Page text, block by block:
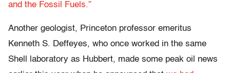
and the Fossil Fuels.”
Another geologist, Princeton professor emeritus
Kenneth S. Deffeyes, who once worked in the same
Shell laboratory as Hubbert, made some peak oil news